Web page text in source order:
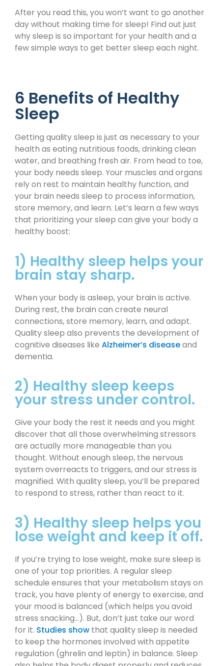
After you read this, you won’t want to go another
day without making time for sleep! Find out just
why sleep is so important for your health and a
few simple ways to get better sleep each night.
6 Benefits of Healthy
Sleep
Getting quality sleep is just as necessary to your
health as eating nutritious foods, drinking clean
water, and breathing fresh air. From head to toe,
your body needs sleep. Your muscles and organs
rely on rest to maintain healthy function, and
your brain needs sleep to process information,
store memory, and learn. Let’s learn a few ways
that prioritizing your sleep can give your body a
healthy boost:
1) Healthy sleep helps your
brain stay sharp.
When your body is asleep, your brain is active.
During rest, the brain can create neural
connections, store memory, learn, and adapt.
Quality sleep also prevents the development of
cognitive diseases like Alzheimer’s diseaseand
dementia.
2) Healthy sleep keeps
your stress under control.
Give your body the rest it needs and you might
discover that all those overwhelming stressors
are actually more manageable than you
thought. Without enough sleep, the nervous
system overreacts to triggers, and our stress is
magnified. With quality sleep, you’ll be prepared
to respond to stress, rather than react to it.
3) Healthy sleep helps you
lose weight and keep it off.
If you’re trying to lose weight, make sure sleep is
one of your top priorities. A regular sleep
schedule ensures that your metabolism stays on
track, you have plenty of energy to exercise, and
your mood is balanced (which helps you avoid
stress snacking…). But, don’t just take our word
for it. Studies show that quality sleep is needed
to keep the hormones involved with appetite
regulation (ghrelin and leptin) in balance. Sleep